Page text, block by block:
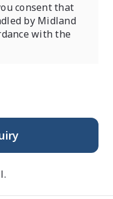
consent that
by Midland
with the